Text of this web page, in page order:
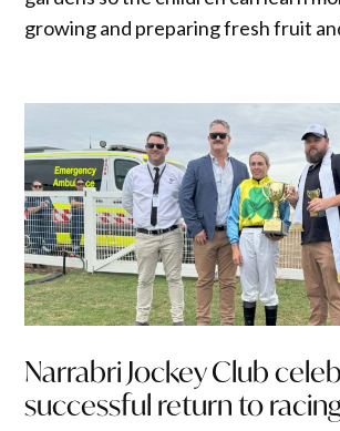
growing and preparing fresh fruit
Narrabri Jockey Club
successful return to